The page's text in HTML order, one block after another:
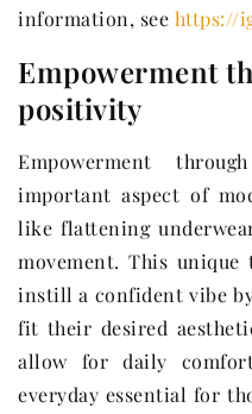
information, see https://
Empowerment
positivity
Empowerment
important aspect of
like flattening
movement. This
instill a confident vibe
fit their desired
allow for daily
everyday essential for